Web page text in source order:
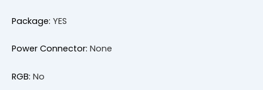
Package: YES
Power Connector: None
RGB: No